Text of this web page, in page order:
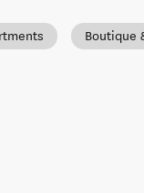
Boutique